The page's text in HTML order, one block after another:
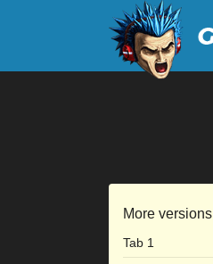
More versions
Tab 1